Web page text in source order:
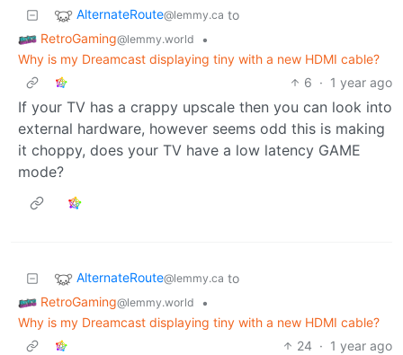
AlternateRoute@lemmy.ca to
RetroGaming@lemmy.world
•
Why is my Dreamcast displaying tiny with a new HDMI cable?
6 · 1 year ago
If your TV has a crappy upscale then you can look into
external hardware, however seems odd this is making
it choppy, does your TV have a low latency GAME
mode?
AlternateRoute@lemmy.ca to
RetroGaming@lemmy.world
•
Why is my Dreamcast displaying tiny with a new HDMI cable?
24 · 1 year ago